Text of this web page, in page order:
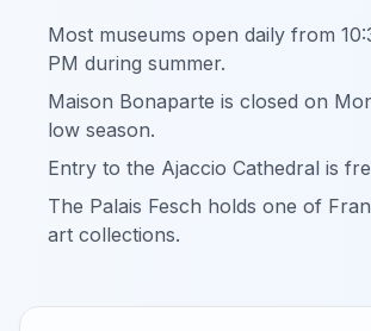
Most museums open daily from
PM during summer.
Maison Bonaparte is closed on
low season.
Entry to the Ajaccio Cathedral is
The Palais Fesch holds one of
art collections.